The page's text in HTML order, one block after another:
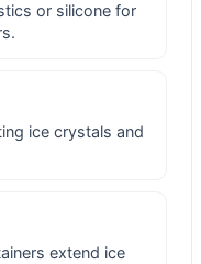
or silicone for
ice crystals and
extend ice